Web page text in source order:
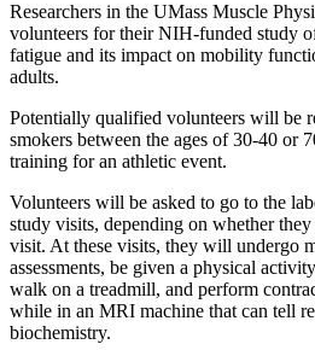
Researchers in the UMass Muscle
volunteers for their NIH-funded study
fatigue and its impact on mobility
adults.
Potentially qualified volunteers will be
smokers between the ages of 30-40 or
training for an athletic event.
Volunteers will be asked to go to the
study visits, depending on whether
visit. At these visits, they will undergo
assessments, be given a physical
walk on a treadmill, and perform
while in an MRI machine that can tell
biochemistry.